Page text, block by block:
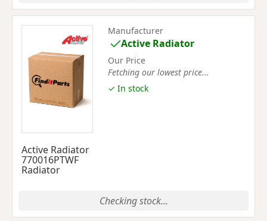
Active Radiator
770016PTWF
Radiator
Manufacturer
Active Radiator
Our Price
Fetching our lowest price...
✓ In stock
Checking stock...